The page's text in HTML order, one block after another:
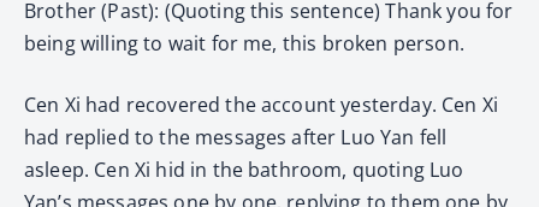
Brother (Past): (Quoting this sentence) Thank you for
being willing to wait for me, this broken person.
Cen Xi had recovered the account yesterday. Cen Xi
had replied to the messages after Luo Yan fell
asleep. Cen Xi hid in the bathroom, quoting Luo